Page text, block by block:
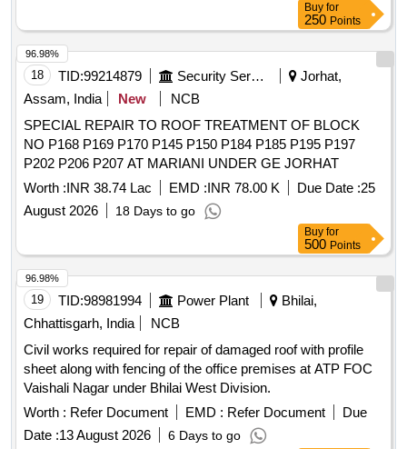
Buy for
250 Points
18 TID:99214879 Security Services
Jorhat,
Assam, India
New
NCB
SPECIAL REPAIR TO ROOF TREATMENT OF BLOCK
NO P168 P169 P170 P145 P150 P184 P185 P195 P197
P202 P206 P207 AT MARIANI UNDER GE JORHAT
Worth :INR 38.74 Lac EMD :INR 78.00 K Due Date :25
August 2026
18 Days to go
96.98%
Buy for
500 Points
19 TID:98981994 Power Plant
Bhilai,
Chhattisgarh, India
NCB
Civil works required for repair of damaged roof with profile
sheet along with fencing of the office premises at ATP FOC
Vaishali Nagar under Bhilai West Division.
Worth : Refer Document EMD : Refer Document
Due
Date :13 August 2026 6 Days to go
96.98%